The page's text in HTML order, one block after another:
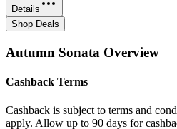
Details
Shop Deals
Autumn Sonata Overview
Cashback Terms
Cashback is subject to terms and
apply. Allow up to 90 days for